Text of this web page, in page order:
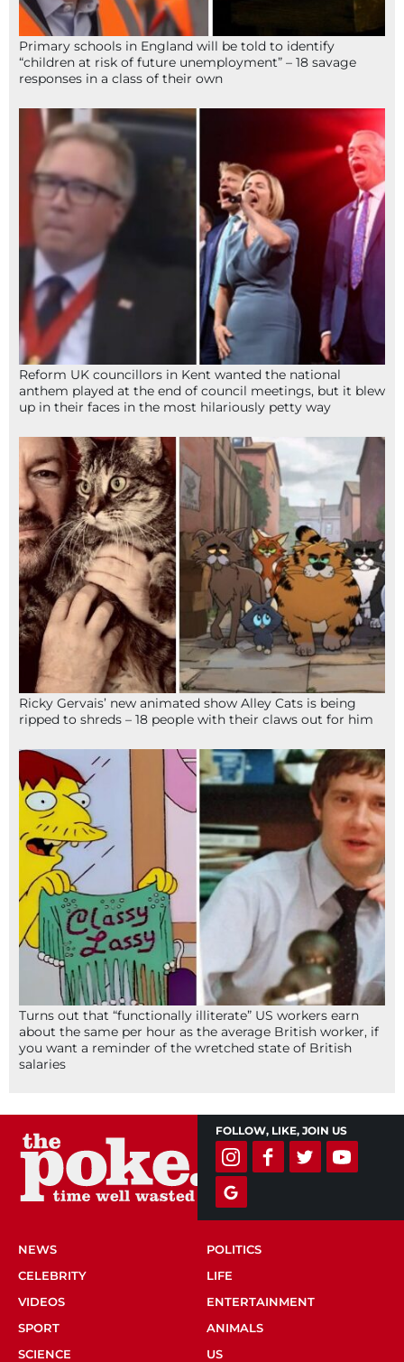
Primary schools in England will be told to identify
“children at risk of future unemployment” – 18 savage
responses in a class of their own
Reform UK councillors in Kent wanted the national
anthem played at the end of council meetings, but it blew
up in their faces in the most hilariously petty way
Ricky Gervais’ new animated show Alley Cats is being
ripped to shreds – 18 people with their claws out for him
Turns out that “functionally illiterate” US workers earn
about the same per hour as the average British worker, if
you want a reminder of the wretched state of British
salaries
FOLLOW, LIKE, JOIN US
NEWS
POLITICS
CELEBRITY
LIFE
VIDEOS
ENTERTAINMENT
SPORT
ANIMALS
SCIENCE
US